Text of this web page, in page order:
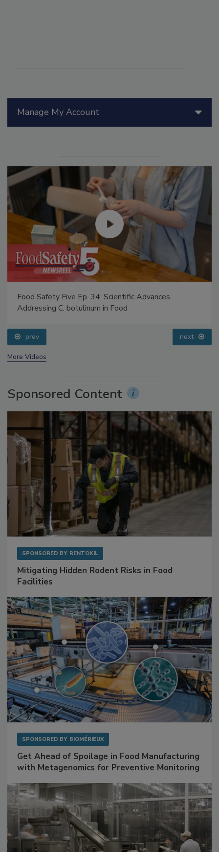
Food Safety Five Ep. 34: Scientific Advances
prev next
Sponsored Content
Mitigating Hidden Rodent Risks in Food
Get Ahead of Spoilage in Food Manufacturing